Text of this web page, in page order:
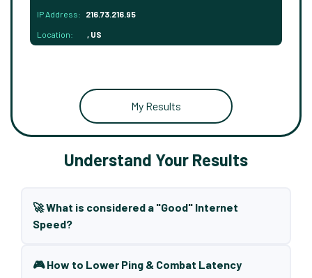
IP Address: 216.73.216.95
Location: , US
My Results
Understand Your Results
🚀 What is considered a "Good" Internet
Speed?
🎮 How to Lower Ping & Combat Latency